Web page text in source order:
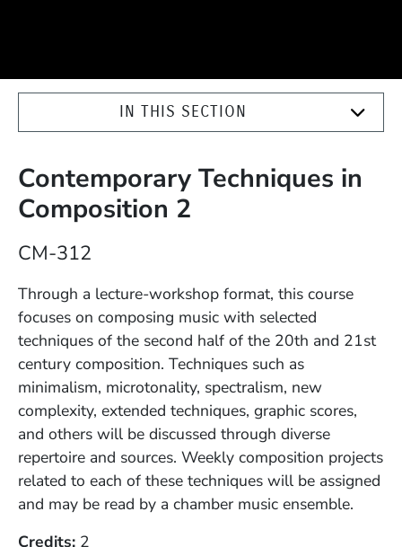
IN THIS SECTION
Contemporary Techniques in
Composition 2
CM-312
Through a lecture-workshop format, this course
focuses on composing music with selected
techniques of the second half of the 20th and 21st
century composition. Techniques such as
minimalism, microtonality, spectralism, new
complexity, extended techniques, graphic scores,
and others will be discussed through diverse
repertoire and sources. Weekly composition projects
related to each of these techniques will be assigned
and may be read by a chamber music ensemble.
Credits 2